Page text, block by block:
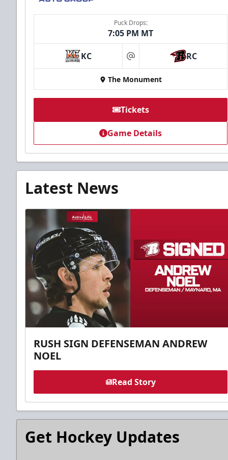
Puck Drops:
7:05 PM MT
KC at RC
The Monument
Tickets
Game Details
Latest News
RUSH SIGN DEFENSEMAN ANDREW
NOEL
Read Story
Get Hockey Updates